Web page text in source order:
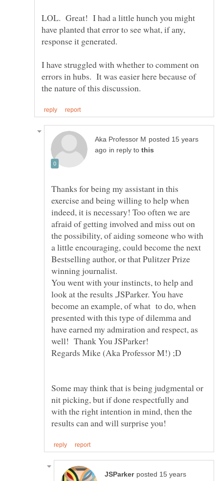
LOL. Great! I had a little hunch you might
have planted that error to see what, if any,
response it generated.
I have struggled with whether to comment on
errors in hubs. It was easier here because of
posted 15 years
in reply to
Thanks for being my assistant in this
exercise and being willing to help when
indeed, it is necessary! Too often we are
afraid of getting involved and miss out on
the possibility, of aiding someone who with
a little encouraging, could become the next
Bestselling author, or that Pulitzer Prize
winning journalist.
You went with your instincts, to help and
look at the results ,JSParker. You have
become an example, of what to do, when
presented with this type of dilemma and
have earned my admiration and respect, as
Regards Mike (Aka Professor M!) ;D
Some may think that is being judgmental or
nit picking, but if done respectfully and
with the right intention in mind, then the
posted 15 years